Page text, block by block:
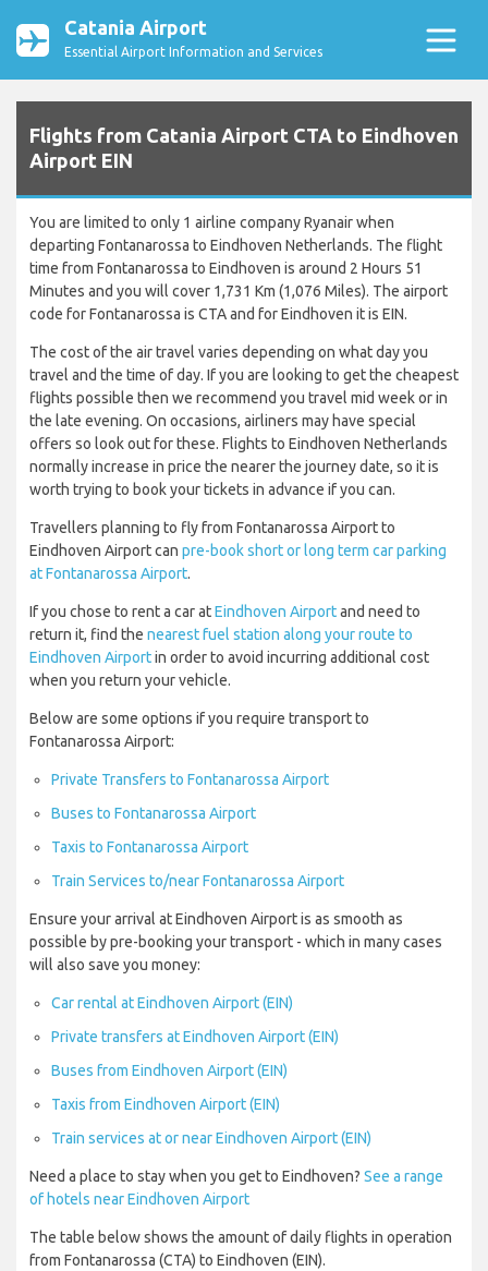
Catania Airport
Essential Airport Information and Services
Flights from Catania Airport CTA to Eindhoven
Airport EIN
You are limited to only 1 airline company Ryanair when
departing Fontanarossa to Eindhoven Netherlands. The flight
time from Fontanarossa to Eindhoven is around 2 Hours 51
Minutes and you will cover 1,731 Km (1,076 Miles). The airport
code for Fontanarossa is CTA and for Eindhoven it is EIN.
The cost of the air travel varies depending on what day you
travel and the time of day. If you are looking to get the cheapest
flights possible then we recommend you travel mid week or in
the late evening. On occasions, airliners may have special
offers so look out for these. Flights to Eindhoven Netherlands
normally increase in price the nearer the journey date, so it is
worth trying to book your tickets in advance if you can.
Travellers planning to fly from Fontanarossa Airport to
Eindhoven Airport can pre-book short or long term car parking
at Fontanarossa Airport.
If you chose to rent a car atEindhoven Airportand need to
return it, find the nearest fuel station along your route to
Eindhoven Airportin order to avoid incurring additional cost
when you return your vehicle.
Below are some options if you require transport to
Fontanarossa Airport:
Private Transfers to Fontanarossa Airport
Buses to Fontanarossa Airport
Taxis to Fontanarossa Airport
Train Services to/near Fontanarossa Airport
Ensure your arrival at Eindhoven Airport is as smooth as
possible by pre-booking your transport - which in many cases
will also save you money:
Car rental at Eindhoven Airport (EIN)
Private transfers at Eindhoven Airport (EIN)
Buses from Eindhoven Airport (EIN)
Taxis from Eindhoven Airport (EIN)
Train services at or near Eindhoven Airport (EIN)
Need a place to stay when you get to Eindhoven? See a range
of hotels near Eindhoven Airport
The table below shows the amount of daily flights in operation
from Fontanarossa (CTA) to Eindhoven (EIN).